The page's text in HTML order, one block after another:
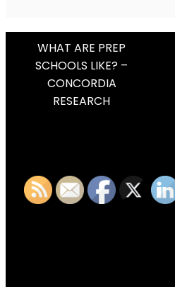
Post
Navigation
WHAT ARE PREP
SCHOOLS LIKE? –
CONCORDIA
RESEARCH